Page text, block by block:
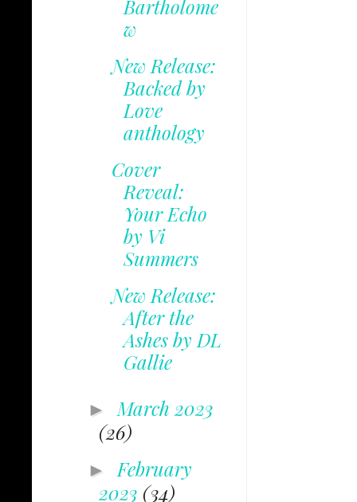
Bartholome
w
New Release:
Backed by
Love
anthology
Cover
Reveal:
Your Echo
by Vi
Summers
New Release:
After the
Ashes by DL
Gallie
► March 2023
(26)
► February
2023 (34)